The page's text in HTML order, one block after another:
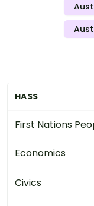
HASS
First Nations
Economics
Civics